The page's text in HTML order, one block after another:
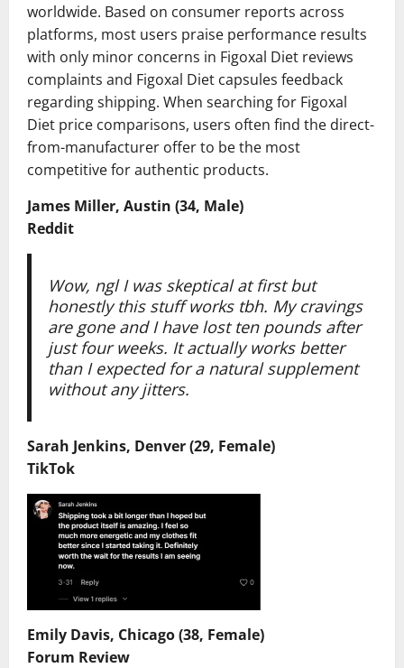
worldwide. Based on consumer reports across
platforms, most users praise performance results
with only minor concerns in Figoxal Diet reviews
complaints and Figoxal Diet capsules feedback
regarding shipping. When searching for Figoxal
Diet price comparisons, users often find the direct-
from-manufacturer offer to be the most
competitive for authentic products.
James Miller, Austin (34, Male)
Reddit
Wow, ngl I was skeptical at first but
honestly this stuff works tbh. My cravings
are gone and I have lost ten pounds after
just four weeks. It actually works better
than I expected for a natural supplement
without any jitters.
Sarah Jenkins, Denver (29, Female)
TikTok
Emily Davis, Chicago (38, Female)
Forum Review